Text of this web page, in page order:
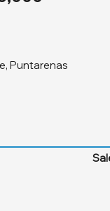
Puntarenas